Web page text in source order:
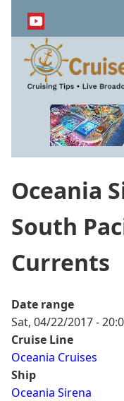
content
Oceania
South
Currents
Date range
Sat, 04/22/2017 -
Cruise Line
Oceania Cruises
Ship
Oceania Sirena